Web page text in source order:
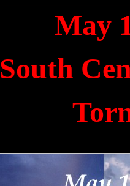
May
South